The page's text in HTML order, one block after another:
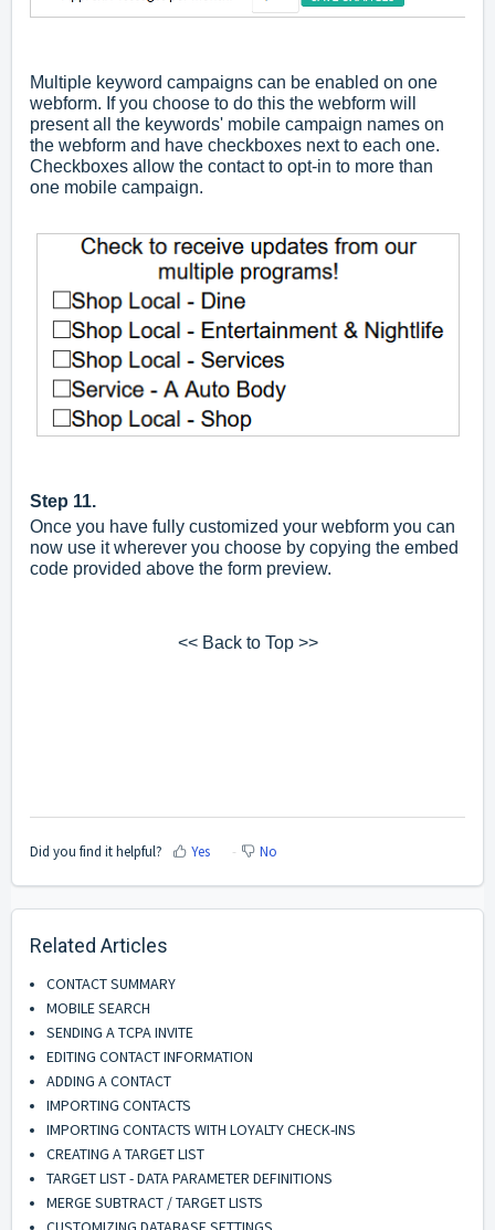
Multiple keyword campaigns can be enabled on one
webform. If you choose to do this the webform will
present all the keywords' mobile campaign names on
the webform and have checkboxes next to each one.
Checkboxes allow the contact to opt-in to more than
one mobile campaign.
Step 11.
Once you have fully customized your webform you can
now use it wherever you choose by copying the embed
code provided above the form preview.
<< Back to Top >>
Did you find it helpful? Yes No
Related Articles
CONTACT SUMMARY
MOBILE SEARCH
SENDING A TCPA INVITE
EDITING CONTACT INFORMATION
ADDING A CONTACT
IMPORTING CONTACTS
IMPORTING CONTACTS WITH LOYALTY CHECK-INS
CREATING A TARGET LIST
TARGET LIST - DATA PARAMETER DEFINITIONS
MERGE SUBTRACT / TARGET LISTS